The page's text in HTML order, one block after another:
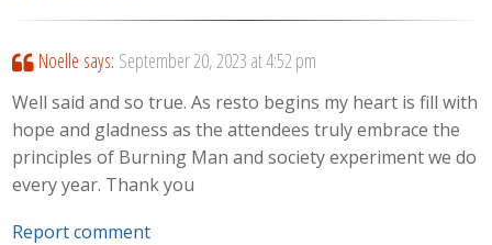
Noelle says: September 20, 2023 at 4:52 pm
Well said and so true. As resto begins my heart is fill with
hope and gladness as the attendees truly embrace the
principles of Burning Man and society experiment we do
every year. Thank you
Report comment